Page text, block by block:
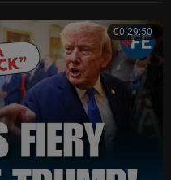
www.facebook.com/FoxNews/
www.instagram.com/foxnews/
00:29:50